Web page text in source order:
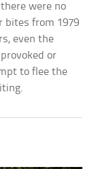
were no
bites from 1979
even the
or
to flee the